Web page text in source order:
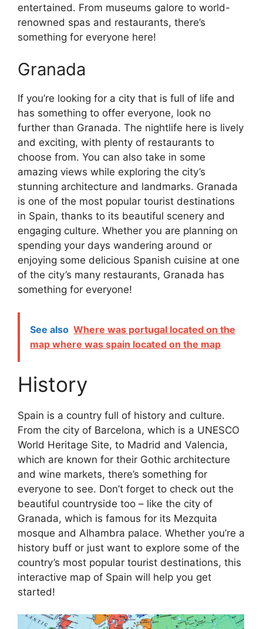
entertained. From museums galore to world-
renowned spas and restaurants, there’s
something for everyone here!
Granada
If you’re looking for a city that is full of life and
has something to offer everyone, look no
further than Granada. The nightlife here is lively
and exciting, with plenty of restaurants to
choose from. You can also take in some
amazing views while exploring the city’s
stunning architecture and landmarks. Granada
is one of the most popular tourist destinations
in Spain, thanks to its beautiful scenery and
engaging culture. Whether you are planning on
spending your days wandering around or
enjoying some delicious Spanish cuisine at one
of the city’s many restaurants, Granada has
something for everyone!
See also Where was portugal located on the
map where was spain located on the map
History
Spain is a country full of history and culture.
From the city of Barcelona, which is a UNESCO
World Heritage Site, to Madrid and Valencia,
which are known for their Gothic architecture
and wine markets, there’s something for
everyone to see. Don’t forget to check out the
beautiful countryside too – like the city of
Granada, which is famous for its Mezquita
mosque and Alhambra palace. Whether you’re a
history buff or just want to explore some of the
country’s most popular tourist destinations, this
interactive map of Spain will help you get
started!